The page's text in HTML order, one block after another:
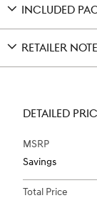
INCLUDED
RETAILER
DETAILED
MSRP
Savings
Total Price